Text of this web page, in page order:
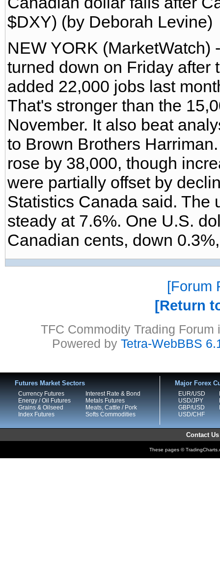
$DXY) (by Deborah Levine)
NEW YORK (MarketWatch)
turned down on Friday after
added 22,000 jobs last
That's stronger than the
November. It also beat
to Brown Brothers
rose by 38,000, though
were partially offset by
Statistics Canada said. The
steady at 7.6%. One U.S.
Canadian cents, down
Forum
Return
TFC Commodity Trading
Powered by Tetra-WebBBS
Futures Market Sectors
Currency Futures
Energy / Oil Futures
Grains & Oilseed
Index Futures
Interest Rate & Bond
Metals Futures
Meats, Cattle / Pork
Softs Commodities
Major Forex
EUR/USD
USD/JPY
GBP/USD
USD/CHF
Contact Us
These pages ©